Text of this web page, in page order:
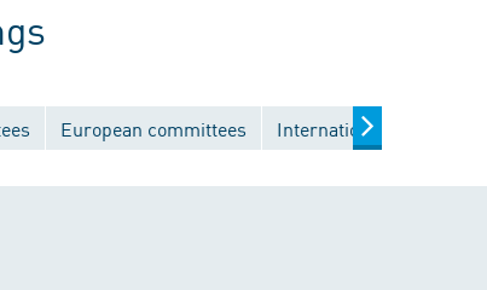
European committees International